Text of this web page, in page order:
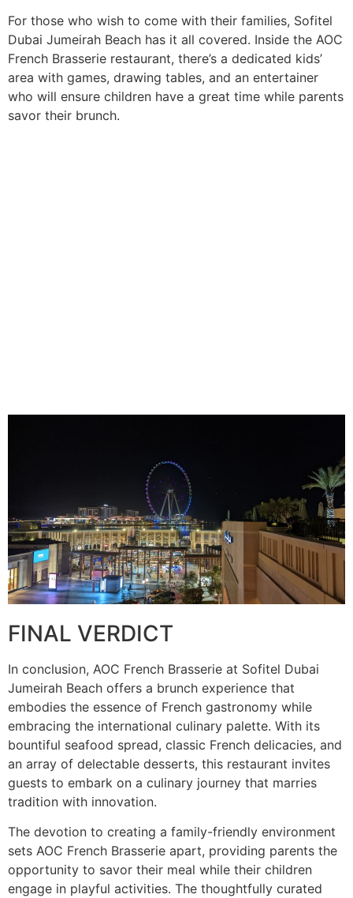
For those who wish to come with their families, Sofitel
Dubai Jumeirah Beach has it all covered. Inside the AOC
French Brasserie restaurant, there’s a dedicated kids’
area with games, drawing tables, and an entertainer
who will ensure children have a great time while parents
savor their brunch.
FINAL VERDICT
In conclusion, AOC French Brasserie at Sofitel Dubai
Jumeirah Beach offers a brunch experience that
embodies the essence of French gastronomy while
embracing the international culinary palette. With its
bountiful seafood spread, classic French delicacies, and
an array of delectable desserts, this restaurant invites
guests to embark on a culinary journey that marries
tradition with innovation.
The devotion to creating a family-friendly environment
sets AOC French Brasserie apart, providing parents the
opportunity to savor their meal while their children
engage in playful activities. The thoughtfully curated